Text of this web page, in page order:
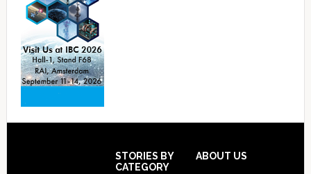
STORIES BY
CATEGORY
ABOUT US